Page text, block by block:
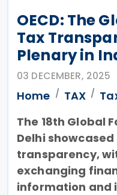
OECD: The
Tax
Plenary in
03 DECEMBER, 2025
Home TAX
The 18th Global
Delhi
transparency,
exchanging
information and